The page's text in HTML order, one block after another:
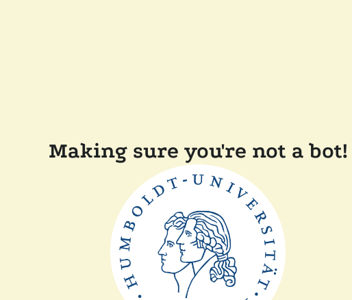
Making sure you're not a bot!